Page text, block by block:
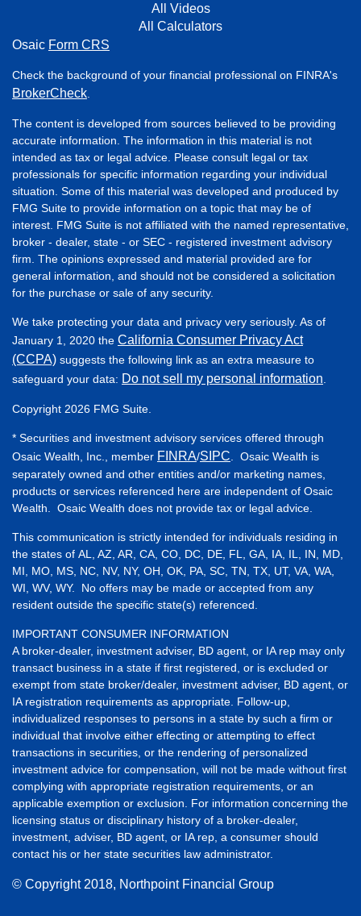
All Videos
All Calculators
Osaic Form CRS
Check the background of your financial professional on FINRA's
BrokerCheck
The content is developed from sources believed to be providing
accurate information. The information in this material is not
intended as tax or legal advice. Please consult legal or tax
professionals for specific information regarding your individual
situation. Some of this material was developed and produced by
FMG Suite to provide information on a topic that may be of
interest. FMG Suite is not affiliated with the named representative,
broker - dealer, state - or SEC - registered investment advisory
firm. The opinions expressed and material provided are for
general information, and should not be considered a solicitation
for the purchase or sale of any security.
We take protecting your data and privacy very seriously. As of
January 1, 2020 the California Consumer Privacy Act
(CCPA) suggests the following link as an extra measure to
safeguard your data: Do not sell my personal information
Copyright 2026 FMG Suite.
* Securities and investment advisory services offered through
Osaic Wealth, Inc., member FINRA/SIPC . Osaic Wealth is
separately owned and other entities and/or marketing names,
products or services referenced here are independent of Osaic
Wealth. Osaic Wealth does not provide tax or legal advice.
This communication is strictly intended for individuals residing in
the states of AL, AZ, AR, CA, CO, DC, DE, FL, GA, IA, IL, IN, MD,
MI, MO, MS, NC, NV, NY, OH, OK, PA, SC, TN, TX, UT, VA, WA,
WI, WV, WY. No offers may be made or accepted from any
resident outside the specific state(s) referenced.
IMPORTANT CONSUMER INFORMATION
A broker-dealer, investment adviser, BD agent, or IA rep may only
transact business in a state if first registered, or is excluded or
exempt from state broker/dealer, investment adviser, BD agent, or
IA registration requirements as appropriate. Follow-up,
individualized responses to persons in a state by such a firm or
individual that involve either effecting or attempting to effect
transactions in securities, or the rendering of personalized
investment advice for compensation, will not be made without first
complying with appropriate registration requirements, or an
applicable exemption or exclusion. For information concerning the
licensing status or disciplinary history of a broker-dealer,
investment, adviser, BD agent, or IA rep, a consumer should
contact his or her state securities law administrator.
© Copyright 2018, Northpoint Financial Group